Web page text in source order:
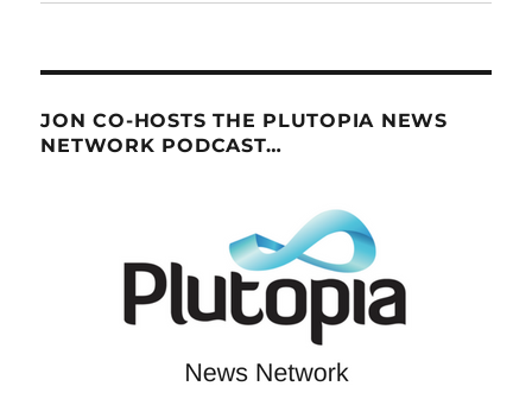
JON CO-HOSTS THE PLUTOPIA NEWS
NETWORK PODCAST…